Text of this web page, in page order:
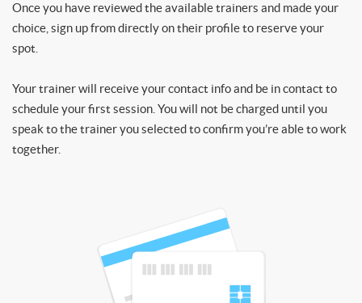
Once you have reviewed the available trainers and made your
choice, sign up from directly on their profile to reserve your
spot.
Your trainer will receive your contact info and be in contact to
schedule your first session. You will not be charged until you
speak to the trainer you selected to confirm you’re able to work
together.